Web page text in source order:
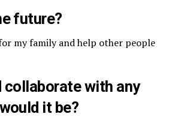
future?
my family and help other people
collaborate with any
it be?